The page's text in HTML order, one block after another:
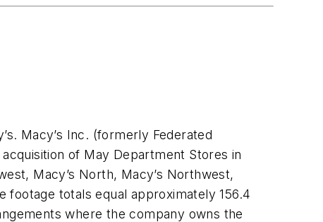
Macy’s Inc. (formerly Federated
of May Department Stores in
Macy’s North, Macy’s Northwest,
footage totals equal approximately 156.4
where the company owns the